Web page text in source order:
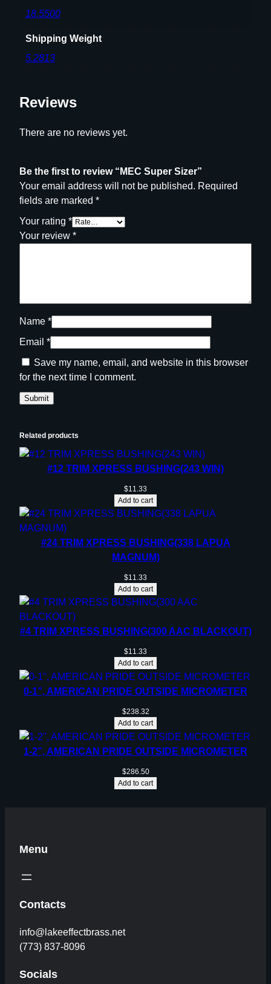
18.5500
Shipping Weight
5.2813
Reviews
There are no reviews yet.
Be the first to review “MEC Super Sizer”
Your email address will not be published. Required
fields are marked *
Your rating *
Your review *
Name *
Email *
Save my name, email, and website in this browser
for the next time I comment.
Related products
#12 TRIM XPRESS BUSHING(243 WIN)
$11.33
Add to cart
#24 TRIM XPRESS BUSHING(338 LAPUA
MAGNUM)
$11.33
Add to cart
#4 TRIM XPRESS BUSHING(300 AAC BLACKOUT)
$11.33
Add to cart
0-1”, AMERICAN PRIDE OUTSIDE MICROMETER
$238.32
Add to cart
1-2”, AMERICAN PRIDE OUTSIDE MICROMETER
$286.50
Add to cart
Menu
Contacts
info@lakeeffectbrass.net
(773) 837-8096
Socials